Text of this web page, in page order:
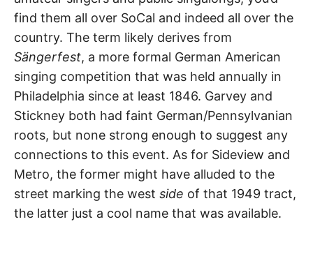
A
M
E
S
t
e
r
h
s
t
o
i
s
t
e
r
find them all over SoCal and indeed all over the
country. The term likely derives from
Sängerfest, a more formal German American
singing competition that was held annually in
Philadelphia since at least 1846. Garvey and
Stickney both had faint German/Pennsylvanian
roots, but none strong enough to suggest any
connections to this event. As for Sideview and
Metro, the former might have alluded to the
street marking the west side of that 1949 tract,
the latter just a cool name that was available.